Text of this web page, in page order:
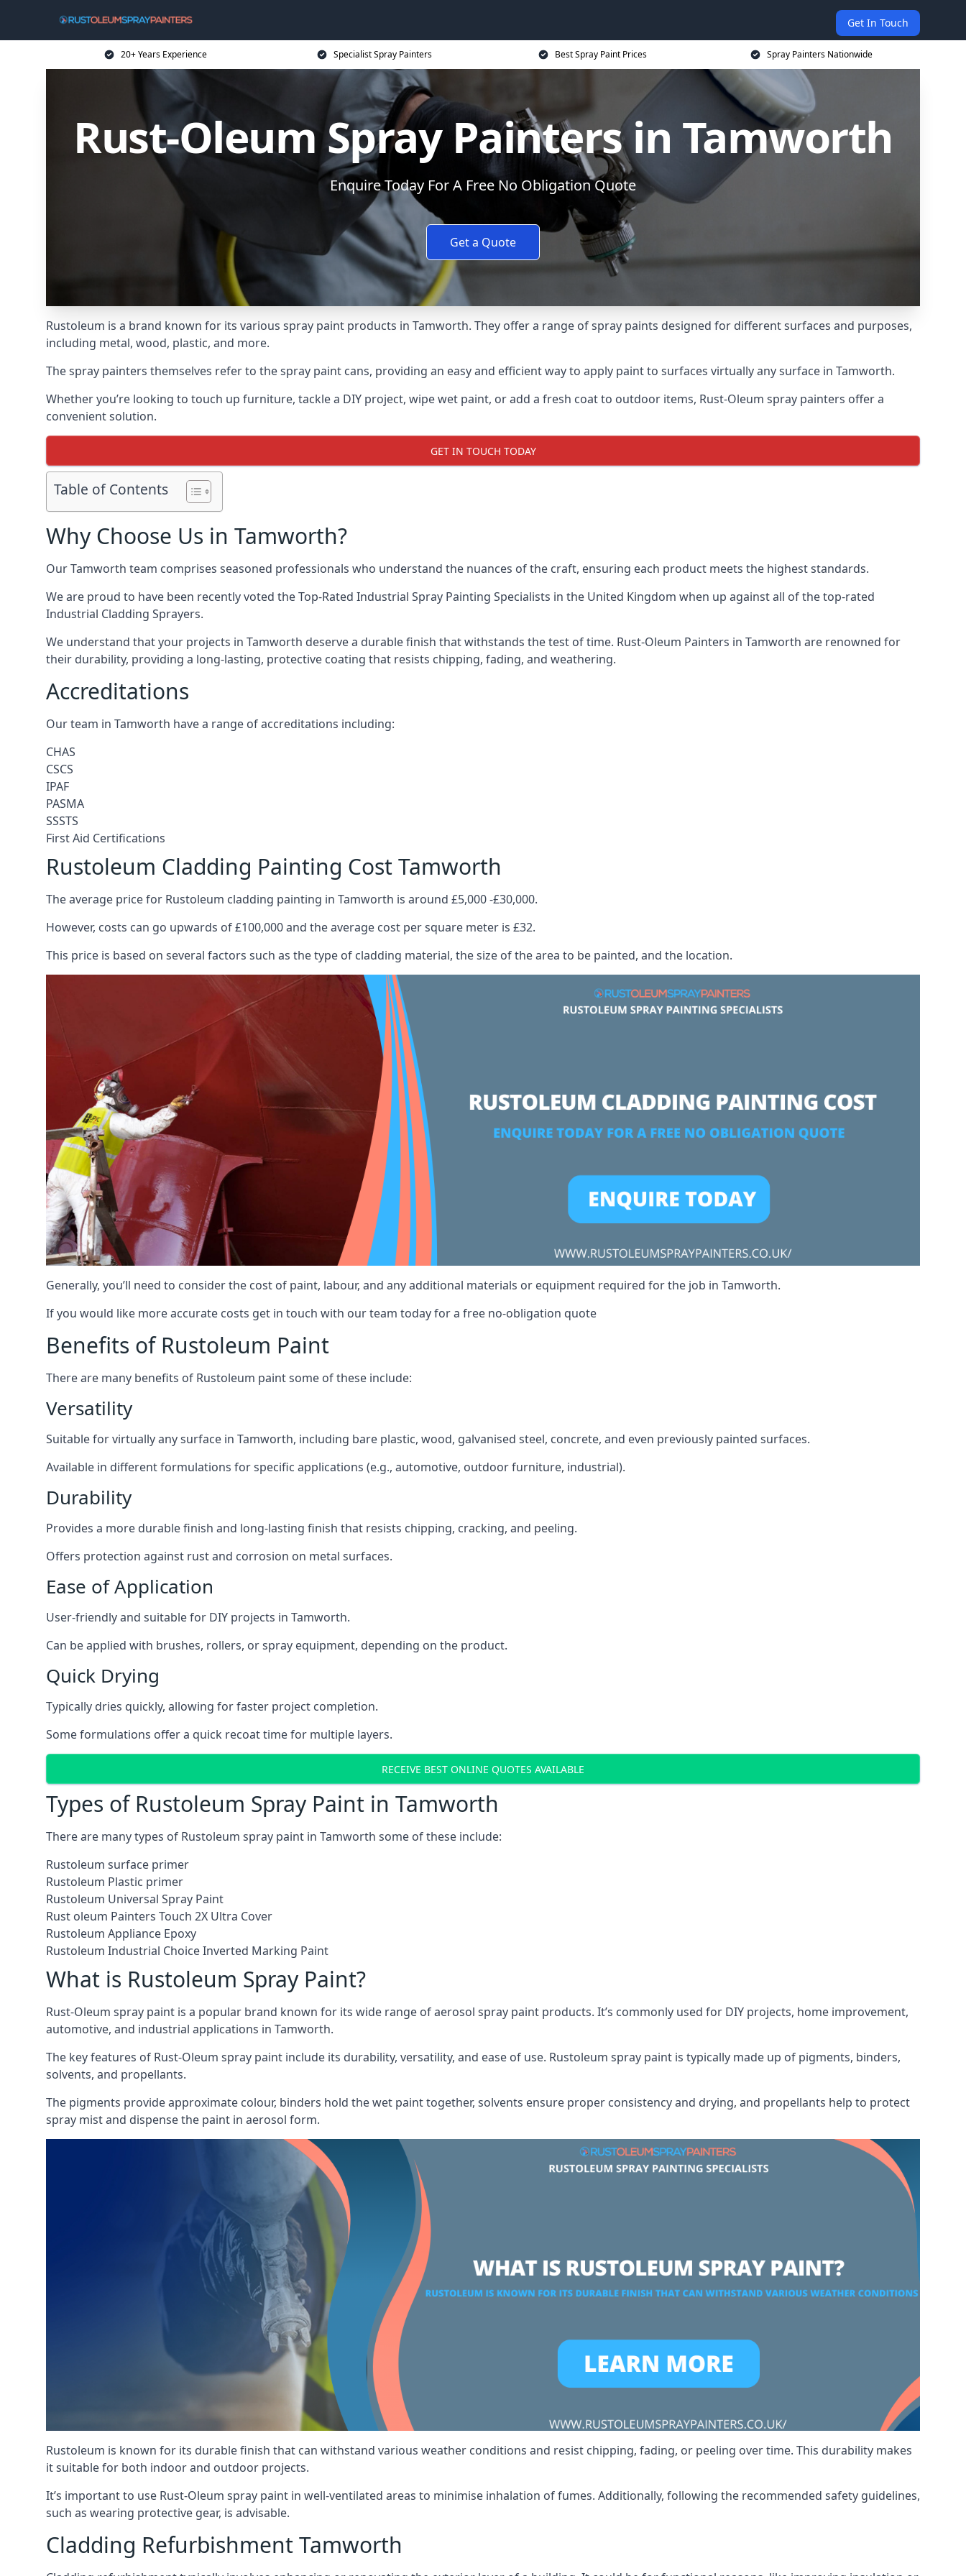
Get In Touch
20+ Years Experience Specialist Spray Painters Best Spray Paint Prices Spray Painters Nationwide
Rust-Oleum Spray Painters in Tamworth
Enquire Today For A Free No Obligation Quote
Get a Quote
Rustoleum is a brand known for its various spray paint products in Tamworth. They offer a range of spray paints designed for different surfaces and purposes,
including metal, wood, plastic, and more.
The spray painters themselves refer to the spray paint cans, providing an easy and efficient way to apply paint to surfaces virtually any surface in Tamworth.
Whether you’re looking to touch up furniture, tackle a DIY project, wipe wet paint, or add a fresh coat to outdoor items, Rust-Oleum spray painters offer a
convenient solution.
GET IN TOUCH TODAY
Table of Contents
Why Choose Us in Tamworth?
Our Tamworth team comprises seasoned professionals who understand the nuances of the craft, ensuring each product meets the highest standards.
We are proud to have been recently voted theTop-Rated Industrial Spray Painting Specialists in the United Kingdom when up against all of the top-rated
Industrial Cladding Sprayers.
We understand that your projects in Tamworth deserve a durable finish that withstands the test of time. Rust-Oleum Painters in Tamworth are renowned for
their durability, providing a long-lasting, protective coating that resists chipping, fading, and weathering.
Accreditations
Our team in Tamworth have a range of accreditations including:
CHAS
CSCS
IPAF
PASMA
SSSTS
First Aid Certifications
Rustoleum Cladding Painting Cost Tamworth
The average price for Rustoleum cladding painting in Tamworth is around £5,000 -£30,000.
However, costs can go upwards of £100,000 and the average cost per square meter is £32.
This price is based on several factors such as the type of cladding material, the size of the area to be painted, and the location.
Generally, you’ll need to consider the cost of paint, labour, and any additional materials or equipment required for the job in Tamworth.
If you would like more accurate costs get in touch with our team today for a free no-obligation quote
Benefits of Rustoleum Paint
There are many benefits of Rustoleum paint some of these include:
Versatility
Suitable for virtually any surface in Tamworth, including bare plastic, wood, galvanised steel, concrete, and even previously painted surfaces.
Available in different formulations for specific applications (e.g., automotive, outdoor furniture, industrial).
Durability
Provides a more durable finish and long-lasting finish that resists chipping, cracking, and peeling.
Offers protection against rust and corrosion on metal surfaces.
Ease of Application
User-friendly and suitable for DIY projects in Tamworth.
Can be applied with brushes, rollers, or spray equipment, depending on the product.
Quick Drying
Typically dries quickly, allowing for faster project completion.
Some formulations offer a quick recoat time for multiple layers.
RECEIVE BEST ONLINE QUOTES AVAILABLE
Types of Rustoleum Spray Paint in Tamworth
There are many types of Rustoleum spray paint in Tamworth some of these include:
Rustoleum surface primer
Rustoleum Plastic primer
Rustoleum Universal Spray Paint
Rust oleum Painters Touch 2X Ultra Cover
Rustoleum Appliance Epoxy
Rustoleum Industrial Choice Inverted Marking Paint
What is Rustoleum Spray Paint?
Rust-Oleum spray paint is a popular brand known for its wide range of aerosol spray paint products. It’s commonly used for DIY projects, home improvement,
automotive, and industrial applications in Tamworth.
The key features of Rust-Oleum spray paint include its durability, versatility, and ease of use. Rustoleum spray paint is typically made up of pigments, binders,
solvents, and propellants.
The pigments provide approximate colour, binders hold the wet paint together, solvents ensure proper consistency and drying, and propellants help to protect
spray mist and dispense the paint in aerosol form.
Rustoleum is known for its durable finish that can withstand various weather conditions and resist chipping, fading, or peeling over time. This durability makes
it suitable for both indoor and outdoor projects.
It’s important to use Rust-Oleum spray paint in well-ventilated areas to minimise inhalation of fumes. Additionally, following the recommended safety guidelines,
such as wearing protective gear, is advisable.
Cladding Refurbishment Tamworth